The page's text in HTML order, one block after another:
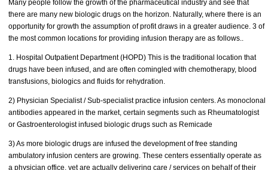
Many people follow the growth of the pharmaceutical industry and see that
there are many new biologic drugs on the horizon. Naturally, where there is an
opportunity for growth the assumption of profit draws in a greater audience. 3 of
the most common locations for providing infusion therapy are as follows..
1. Hospital Outpatient Department (HOPD) This is the traditional location that
drugs have been infused, and are often comingled with chemotherapy, blood
transfusions, biologics and fluids for rehydration.
2) Physician Specialist / Sub-specialist practice infusion centers. As monoclonal
antibodies appeared in the market, certain segments such as Rheumatologist
or Gastroenterologist infused biologic drugs such as Remicade
3) As more biologic drugs are infused the development of free standing
ambulatory infusion centers are growing. These centers essentially operate as
a physician office, yet are actually delivering care / services on behalf of their